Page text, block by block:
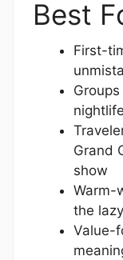
Best
First-
Grand
show
Warm-
the
Value-